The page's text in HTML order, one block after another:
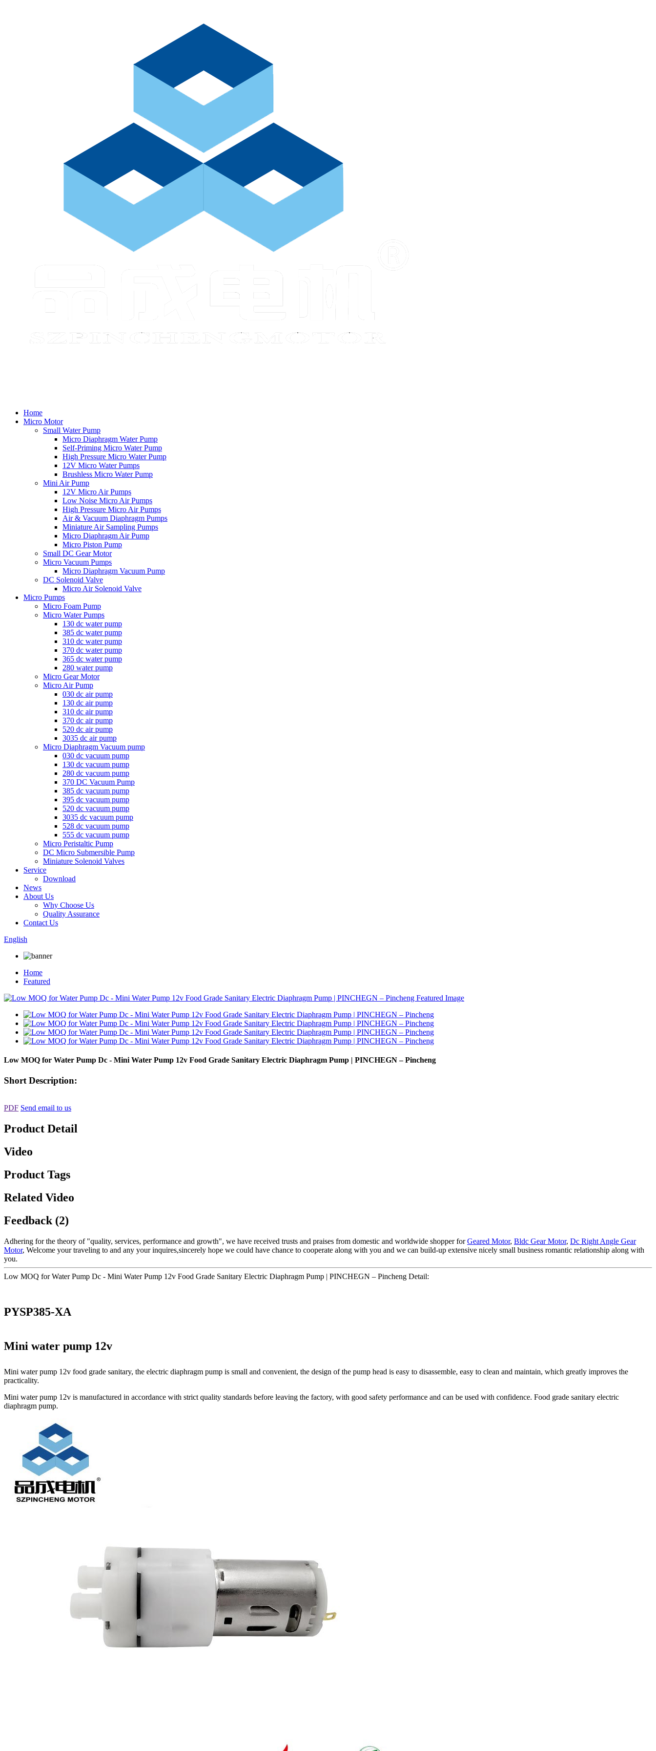
Home
Micro Motor
Small Water Pump
Micro Diaphragm Water Pump
Self-Priming Micro Water Pump
High Pressure Micro Water Pump
12V Micro Water Pumps
Brushless Micro Water Pump
Mini Air Pump
12V Micro Air Pumps
Low Noise Micro Air Pumps
High Pressure Micro Air Pumps
Air & Vacuum Diaphragm Pumps
Miniature Air Sampling Pumps
Micro Diaphragm Air Pump
Micro Piston Pump
Small DC Gear Motor
Micro Vacuum Pumps
Micro Diaphragm Vacuum Pump
DC Solenoid Valve
Micro Air Solenoid Valve
Micro Pumps
Micro Foam Pump
Micro Water Pumps
130 dc water pump
385 dc water pump
310 dc water pump
370 dc water pump
365 dc water pump
280 water pump
Micro Gear Motor
Micro Air Pump
030 dc air pump
130 dc air pump
310 dc air pump
370 dc air pump
520 dc air pump
3035 dc air pump
Micro Diaphragm Vacuum pump
030 dc vacuum pump
130 dc vacuum pump
280 dc vacuum pump
370 DC Vacuum Pump
385 dc vacuum pump
395 dc vacuum pump
520 dc vacuum pump
3035 dc vacuum pump
528 dc vacuum pump
555 dc vacuum pump
Micro Peristaltic Pump
DC Micro Submersible Pump
Miniature Solenoid Valves
Service
Download
News
About Us
Why Choose Us
Quality Assurance
Contact Us
English
Home
Featured
Low MOQ for Water Pump Dc - Mini Water Pump 12v Food Grade Sanitary Electric Diaphragm Pump | PINCHEGN – Pincheng
Short Description:
PDF Send email to us
Product Detail
Video
Product Tags
Related Video
Feedback (2)
Adhering for the theory of "quality, services, performance and growth", we have received trusts and praises from domestic and worldwide shopper forGeared Motor, Bldc Gear Motor, Dc Right Angle Gear
Motor, Welcome your traveling to and any your inquires,sincerely hope we could have chance to cooperate along with you and we can build-up extensive nicely small business romantic relationship along with
you.
Low MOQ for Water Pump Dc - Mini Water Pump 12v Food Grade Sanitary Electric Diaphragm Pump | PINCHEGN – Pincheng Detail:
PYSP385-XA
Mini water pump 12v
Mini water pump 12v food grade sanitary, the electric diaphragm pump is small and convenient, the design of the pump head is easy to disassemble, easy to clean and maintain, which greatly improves the
practicality.
Mini water pump 12v is manufactured in accordance with strict quality standards before leaving the factory, with good safety performance and can be used with confidence. Food grade sanitary electric
diaphragm pump.